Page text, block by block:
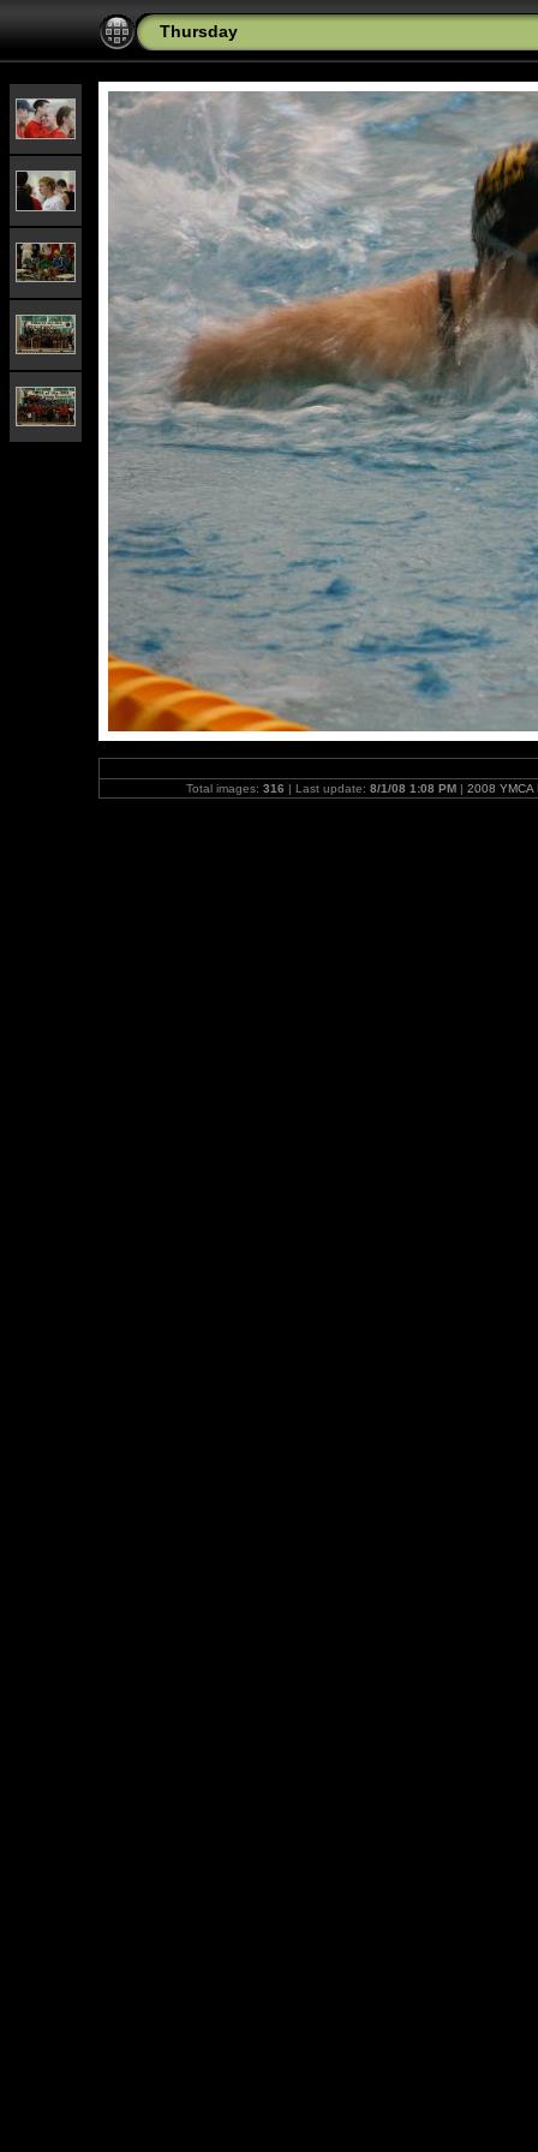
Thursday
Total images: 316 | Last update: 8/1/08 1:08 PM| 2008 YMCA